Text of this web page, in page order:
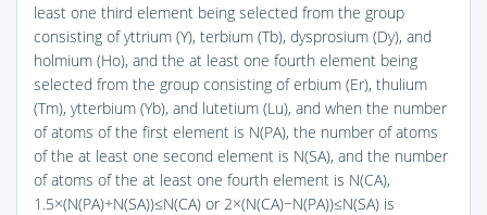
least one third element being selected from the group
consisting of yttrium (Y), terbium (Tb), dysprosium (Dy), and
holmium (Ho), and the at least one fourth element being
selected from the group consisting of erbium (Er), thulium
(Tm), ytterbium (Yb), and lutetium (Lu), and when the number
of atoms of the first element is N(PA), the number of atoms
of the at least one second element is N(SA), and the number
of atoms of the at least one fourth element is N(CA),
1.5×(N(PA)+N(SA))≤N(CA) or 2×(N(CA)−N(PA))≤N(SA) is